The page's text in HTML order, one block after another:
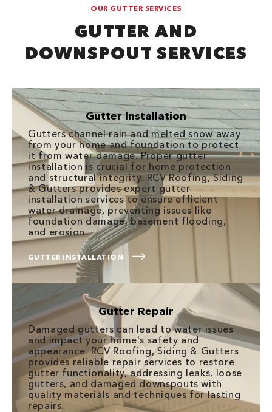
OUR GUTTER SERVICES
GUTTER AND
DOWNSPOUT SERVICES
Gutter Installation
Gutters channel rain and melted snow away
from your home and foundation to protect
it from water damage. Proper gutter
installation is crucial for home protection
and structural integrity. RCV Roofing, Siding
& Gutters provides expert gutter
installation services to ensure efficient
water drainage, preventing issues like
foundation damage, basement flooding,
and erosion.
GUTTER INSTALLATION
Gutter Repair
Damaged gutters can lead to water issues
and impact your home's safety and
appearance. RCV Roofing, Siding & Gutters
provides reliable repair services to restore
gutter functionality, addressing leaks, loose
gutters, and damaged downspouts with
quality materials and techniques for lasting
repairs.